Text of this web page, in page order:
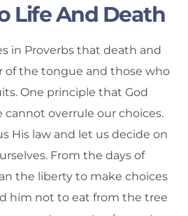
Life And Death
in Proverbs that death and
of the tongue and those who
One principle that God
cannot overrule our choices.
His law and let us decide on
From the days of
the liberty to make choices
him not to eat from the tree